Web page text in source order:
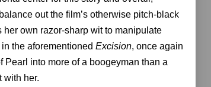
out the film’s otherwise pitch-black
own razor-sharp wit to manipulate
the aforementioned Excision, once again
Pearl into more of a boogeyman than a
with her.